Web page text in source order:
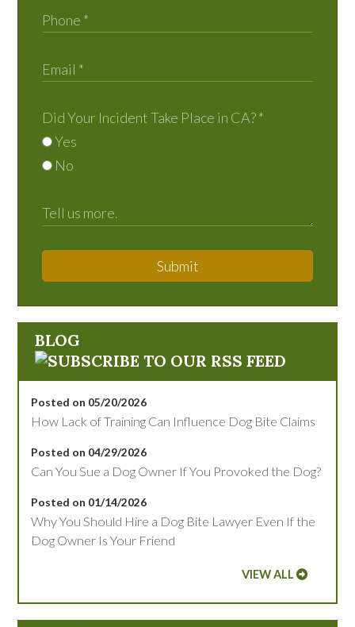
Did Your Incident Take Place in CA?*
Yes
No
Submit
BLOG
Posted on 05/20/2026
How Lack of Training Can Influence Dog Bite Claims
Posted on 04/29/2026
Can You Sue a Dog Owner If You Provoked the Dog?
Posted on 01/14/2026
Why You Should Hire a Dog Bite Lawyer Even If the
Dog Owner Is Your Friend
VIEW ALL